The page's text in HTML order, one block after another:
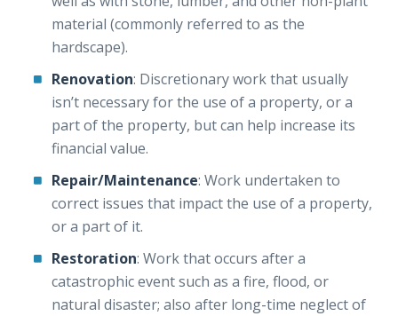
material (commonly referred to as the
hardscape).
Renovation: Discretionary work that usually
isn’t necessary for the use of a property, or a
part of the property, but can help increase its
financial value.
Repair/Maintenance: Work undertaken to
correct issues that impact the use of a property,
or a part of it.
Restoration: Work that occurs after a
catastrophic event such as a fire, flood, or
natural disaster; also after long-time neglect of